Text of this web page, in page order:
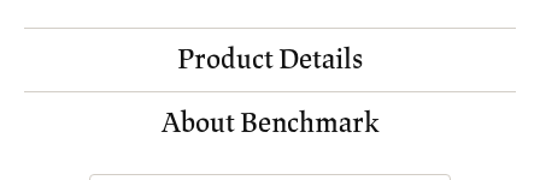
Product Details
About Benchmark